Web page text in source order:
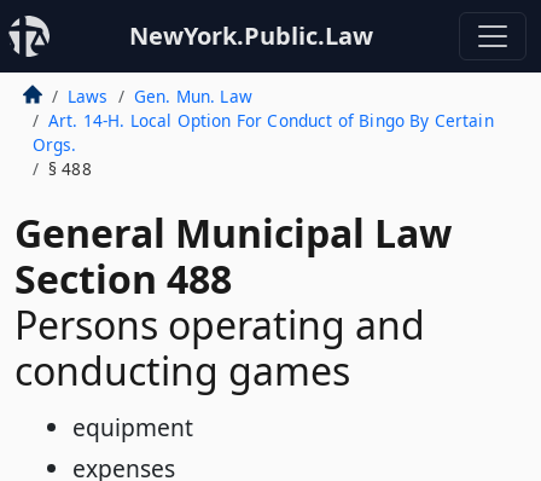
NewYork.Public.Law
Laws
Gen. Mun. Law
Art. 14-H. Local Option For Conduct of Bingo By Certain
Orgs.
§ 488
General Municipal Law
Section 488
Persons operating and
conducting games
equipment
expenses